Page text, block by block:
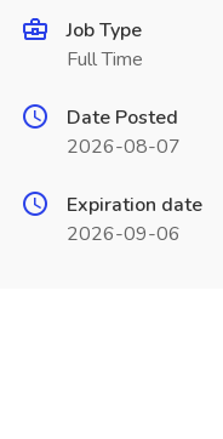
Job Type
Full Time
Date Posted
2026-08-07
Expiration date
2026-09-06